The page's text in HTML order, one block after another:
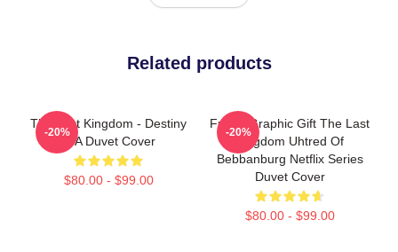
Related products
The Last Kingdom - Destiny
Is A Duvet Cover
$80.00 - $99.00
-20%
Funny Graphic Gift The Last
Kingdom Uhtred Of
Bebbanburg Netflix Series
Duvet Cover
$80.00 - $99.00
-20%